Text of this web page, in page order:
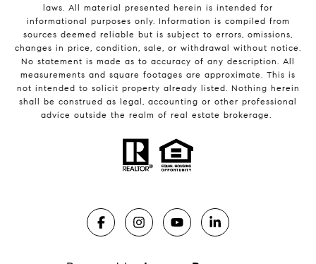
laws. All material presented herein is intended for
informational purposes only. Information is compiled from
sources deemed reliable but is subject to errors, omissions,
changes in price, condition, sale, or withdrawal without notice.
No statement is made as to accuracy of any description. All
measurements and square footages are approximate. This is
not intended to solicit property already listed. Nothing herein
shall be construed as legal, accounting or other professional
advice outside the realm of real estate brokerage.